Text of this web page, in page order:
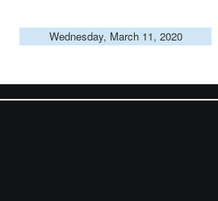
Wednesday, March 11, 2020